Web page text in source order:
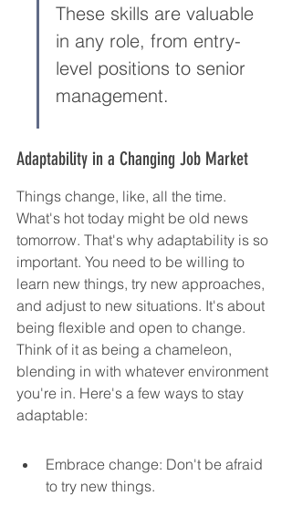
These skills are valuable
in any role, from entry-
level positions to senior
management.
Adaptability in a Changing Job Market
Things change, like, all the time.
What's hot today might be old news
tomorrow. That's why adaptability is so
important. You need to be willing to
learn new things, try new approaches,
and adjust to new situations. It's about
being flexible and open to change.
Think of it as being a chameleon,
blending in with whatever environment
you're in. Here's a few ways to stay
adaptable:
Embrace change: Don't be afraid
to try new things.